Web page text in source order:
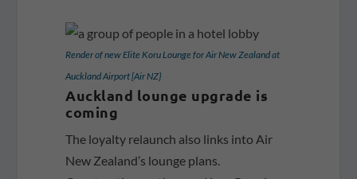
Render of new Elite Koru Lounge for Air New Zealand at
Auckland Airport [Air NZ}
Auckland lounge upgrade is
coming
The loyalty relaunch also links into Air
New Zealand’s lounge plans.